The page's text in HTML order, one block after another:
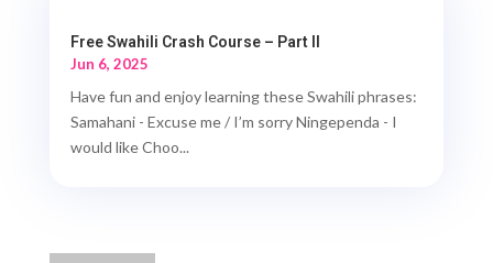
Free Swahili Crash Course – Part II
Jun 6, 2025
Have fun and enjoy learning these Swahili phrases:
Samahani - Excuse me / I’m sorry Ningependa - I
would like Choo...